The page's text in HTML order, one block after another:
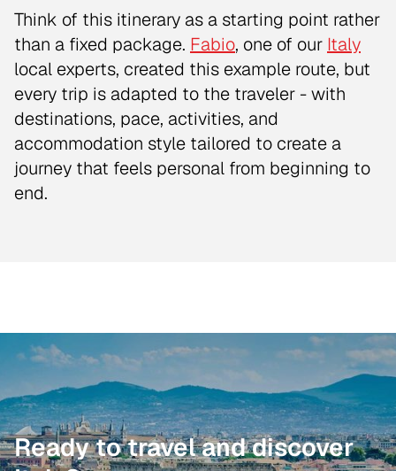
Think of this itinerary as a starting point rather
than a fixed package. Fabio, one of our Italy
local experts, created this example route, but
every trip is adapted to the traveler - with
destinations, pace, activities, and
accommodation style tailored to create a
journey that feels personal from beginning to
end.
Ready to travel and discover